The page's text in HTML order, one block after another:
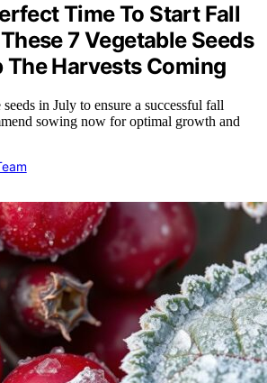
Time To Start Fall
7 Vegetable Seeds
The Harvests Coming
in July to ensure a successful fall
sowing now for optimal growth and